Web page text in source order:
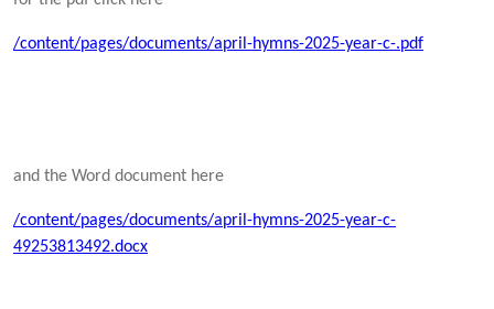
/content/pages/documents/april-hymns-2025-year-c-.pdf
and the Word document here
/content/pages/documents/april-hymns-2025-year-c-
49253813492.docx